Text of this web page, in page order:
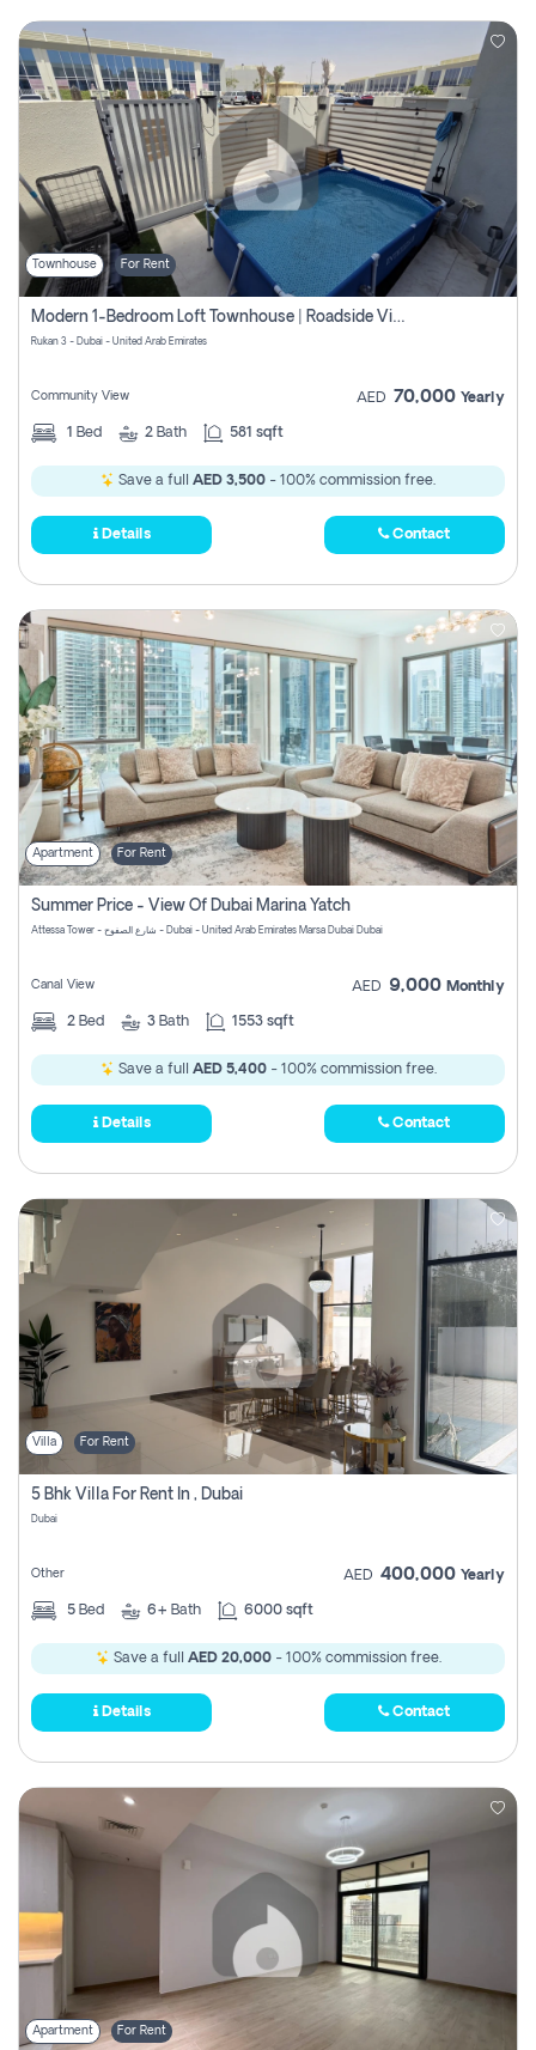
Townhouse For Rent
Modern 1-Bedroom Loft Townhouse | Roadside View | Rokan,
Rukan 3 - Dubai - United Arab Emirates
Community View AED 70,000 Yearly
1 Bed 2 Bath 581 sqft
Save a full AED 3,500 - 100% commission free.
Details Contact
Apartment For Rent
Summer Price - View Of Dubai Marina Yatch
Attessa Tower - شارع الصفوح - Dubai - United Arab Emirates Marsa Dubai Dubai
Canal View AED 9,000 Monthly
2 Bed 3 Bath 1553 sqft
Save a full AED 5,400- 100% commission free.
Details Contact
Villa For Rent
5 Bhk Villa For Rent In , Dubai
Dubai
Other AED 400,000 Yearly
5 Bed 6+ Bath 6000 sqft
Save a full AED 20,000- 100% commission free.
Details Contact
Apartment For Rent